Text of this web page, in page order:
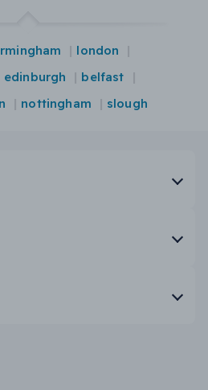
london
edinburgh
belfast
nottingham slough